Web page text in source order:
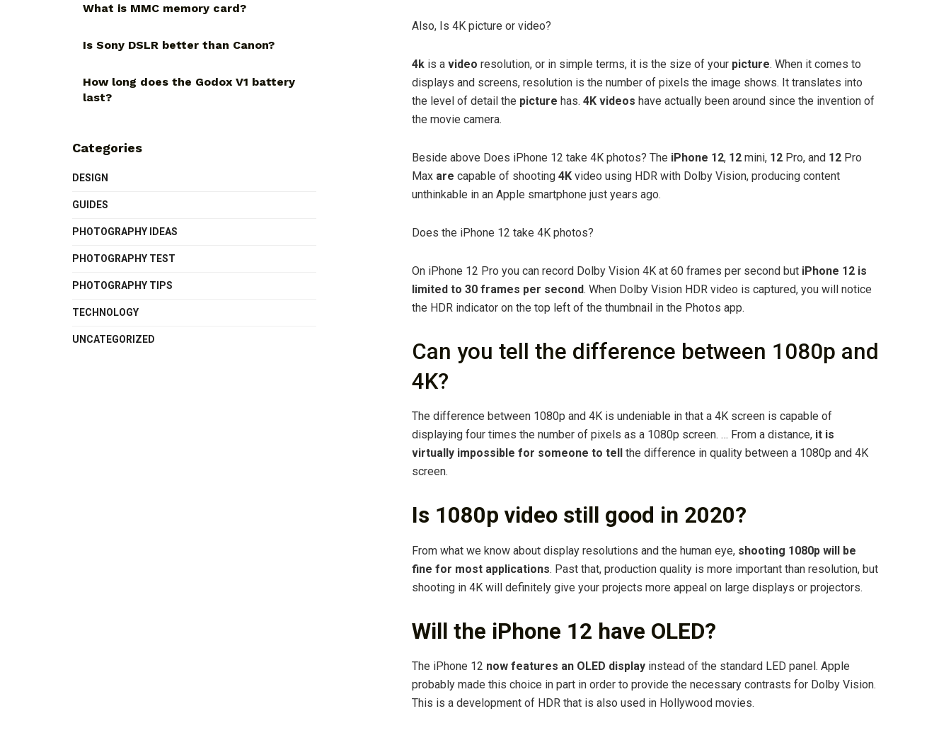
Also, Is 4K picture or video?
4k is a video resolution, or in simple terms, it is the size of your picture. When it comes to
displays and screens, resolution is the number of pixels the image shows. It translates into
the level of detail the picture has. 4K videos have actually been around since the invention of
the movie camera.
Beside above Does iPhone 12 take 4K photos? The iPhone 12, 12 mini, 12 Pro, and 12 Pro
Max are capable of shooting 4K video using HDR with Dolby Vision, producing content
unthinkable in an Apple smartphone just years ago.
Does the iPhone 12 take 4K photos?
On iPhone 12 Pro you can record Dolby Vision 4K at 60 frames per second but iPhone 12 is
limited to 30 frames per second. When Dolby Vision HDR video is captured, you will notice
the HDR indicator on the top left of the thumbnail in the Photos app.
Can you tell the difference between 1080p and
4K?
The difference between 1080p and 4K is undeniable in that a 4K screen is capable of
displaying four times the number of pixels as a 1080p screen. … From a distance, it is
virtually impossible for someone to tell
the difference in quality between a 1080p and 4K
screen.
Is 1080p video still good in 2020?
From what we know about display resolutions and the human eye, shooting 1080p will be
fine for most applications. Past that, production quality is more important than resolution, but
shooting in 4K will definitely give your projects more appeal on large displays or projectors.
Will the iPhone 12 have OLED?
The iPhone 12 now features an OLED display instead of the standard LED panel. Apple
probably made this choice in part in order to provide the necessary contrasts for Dolby Vision.
This is a development of HDR that is also used in Hollywood movies.
What is MMC memory card?
Is Sony DSLR better than Canon?
How long does the Godox V1 battery
last?
Categories
DESIGN
GUIDES
PHOTOGRAPHY IDEAS
PHOTOGRAPHY TEST
PHOTOGRAPHY TIPS
TECHNOLOGY
UNCATEGORIZED